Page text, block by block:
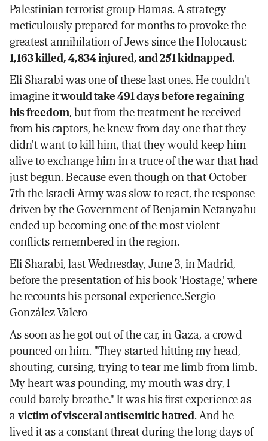
Palestinian terrorist group Hamas. A strategy
meticulously prepared for months to provoke the
greatest annihilation of Jews since the Holocaust:
1,163 killed, 4,834 injured, and 251 kidnapped.
Eli Sharabi was one of these last ones. He couldn't
imagineit would take 491 days before regaining
his freedom, but from the treatment he received
from his captors, he knew from day one that they
didn't want to kill him, that they would keep him
alive to exchange him in a truce of the war that had
just begun. Because even though on that October
7th the Israeli Army was slow to react, the response
driven by the Government of Benjamin Netanyahu
ended up becoming one of the most violent
conflicts remembered in the region.
Eli Sharabi, last Wednesday, June 3, in Madrid,
before the presentation of his book 'Hostage,' where
he recounts his personal experience.Sergio
González Valero
As soon as he got out of the car, in Gaza, a crowd
pounced on him. "They started hitting my head,
shouting, cursing, trying to tear me limb from limb.
My heart was pounding, my mouth was dry, I
could barely breathe." It was his first experience as
avictim of visceral antisemitic hatred. And he
lived it as a constant threat during the long days of